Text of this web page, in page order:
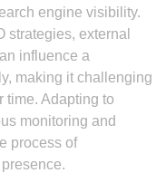
engine visibility.
strategies, external
influence a
making it challenging
time. Adapting to
monitoring and
process of